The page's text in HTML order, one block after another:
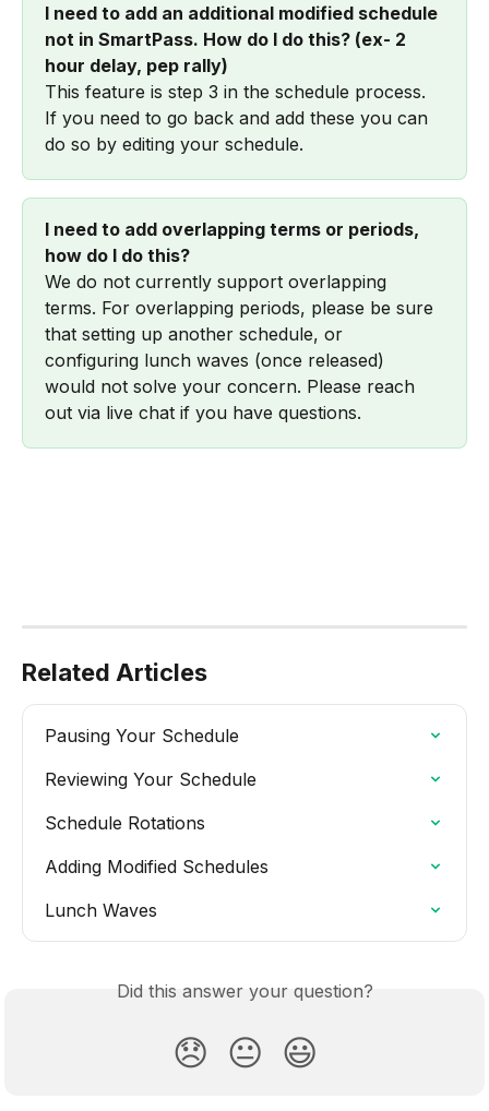
I need to add an additional modified schedule
not in SmartPass. How do I do this? (ex- 2
hour delay, pep rally)
This feature is step 3 in the schedule process.
If you need to go back and add these you can
do so by editing your schedule.
I need to add overlapping terms or periods,
how do I do this?
We do not currently support overlapping
terms. For overlapping periods, please be sure
that setting up another schedule, or
configuring lunch waves (once released)
would not solve your concern. Please reach
out via live chat if you have questions.
Related Articles
Pausing Your Schedule
Reviewing Your Schedule
Schedule Rotations
Adding Modified Schedules
Lunch Waves
Did this answer your question?
😞 😐 😃